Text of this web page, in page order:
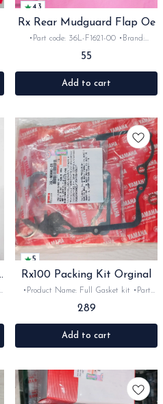
4.3
Rx Rear Mudguard Flap Oe
•Part code: 36L-F1621-00 •Brand:
Yamaha India •Suitable for:
Rx100/135/RxG •Quantity: 1pc •Colour:
Black •Material: Rubber
55
Add to cart
5
Rx100 Packing Kit Orginal
•Product Name: Full Gasket kit •Part
code: 36L-W6602-09 •Brand- Yamaha
•Material: Gasket
289
Add to cart